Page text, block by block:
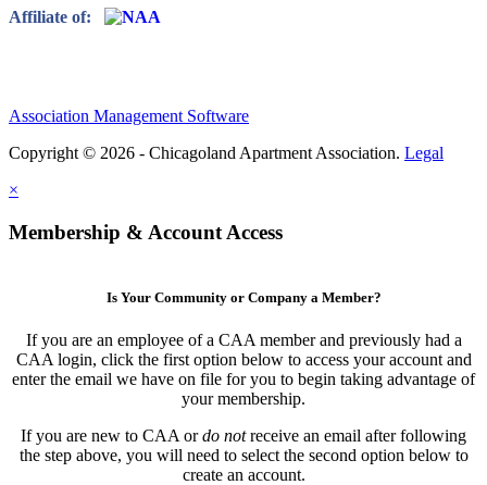
Affiliate of:
Association Management Software
Copyright © 2026 - Chicagoland Apartment Association. Legal
×
Membership & Account Access
Is Your Community or Company a Member?
If you are an employee of a CAA member and previously had a
CAA login, click the first option below to access your account and
enter the email we have on file for you to begin taking advantage of
your membership.
If you are new to CAA ordo notreceive an email after following
the step above, you will need to select the second option below to
create an account.